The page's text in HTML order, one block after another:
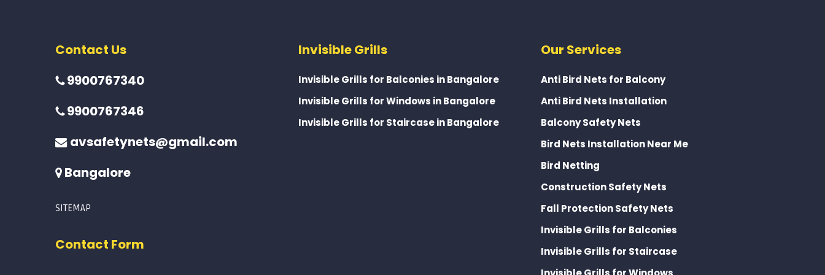
Contact Us
9900767340
9900767346
avsafetynets@gmail.com
Bangalore
SITEMAP
Contact Form
Invisible Grills
Invisible Grills for Balconies in Bangalore
Invisible Grills for Windows in Bangalore
Invisible Grills for Staircase in Bangalore
Our Services
Anti Bird Nets for Balcony
Anti Bird Nets Installation
Balcony Safety Nets
Bird Nets Installation Near Me
Bird Netting
Construction Safety Nets
Fall Protection Safety Nets
Invisible Grills for Balconies
Invisible Grills for Staircase